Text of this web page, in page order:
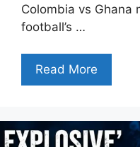
Colombia vs Ghana
football’s …
Read More